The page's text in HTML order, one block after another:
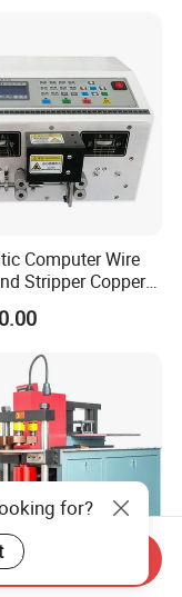
Computer Wire
Stripper Copper
Removal
Wire Cutting and
Machine
for?